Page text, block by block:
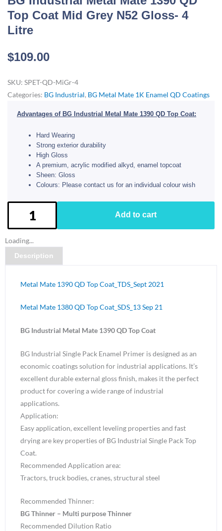
Top Coat Mid Grey N52 Gloss- 4
Litre
$109.00
SKU: SPET-QD-MiGr-4
Categories: BG Industrial, BG Metal Mate 1K Enamel QD Coatings
Advantages of BG Industrial Metal Mate 1390 QD Top Coat:
Hard Wearing
Strong exterior durability
High Gloss
A premium, acrylic modified alkyd, enamel topcoat
Sheen: Gloss
Colours: Please contact us for an individual colour wish
Industrial
Metal
Mate
1390
Litre
quantity
Add to cart
Loading...
Description
Metal Mate 1390 QD Top Coat_TDS_Sept 2021
Metal Mate 1380 QD Top Coat_SDS_13 Sep 21
BG Industrial Metal Mate 1390 QD Top Coat
BG Industrial Single Pack Enamel Primer is designed as an
economic coatings solution for industrial applications. It’s
excellent durable external gloss finish, makes it the perfect
product for covering a wide range of industrial
applications.
Application:
Easy application, excellent leveling properties and fast
drying are key properties of BG Industrial Single Pack Top
Coat.
Recommended Application area:
Tractors, truck bodies, cranes, structural steel
Recommended Thinner:
BG Thinner – Multi purpose Thinner
Recommended Dilution Ratio